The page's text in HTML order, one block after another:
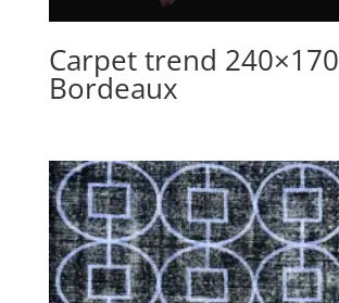
Carpet trend 240×170
Bordeaux